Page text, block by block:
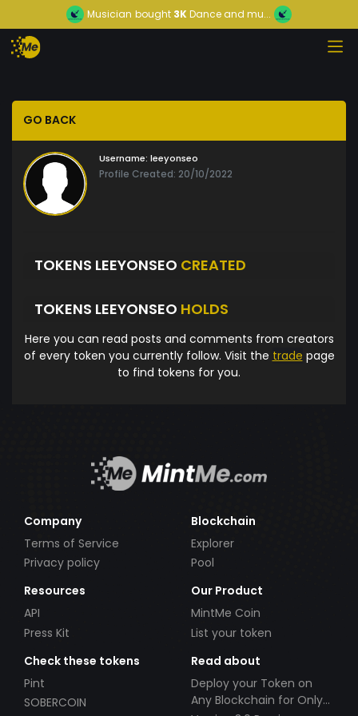
Musician bought 3KDance and mu...
GO BACK
Username: leeyonseo
Profile Created: 20/10/2022
TOKENS LEEYONSEO CREATED
TOKENS LEEYONSEO HOLDS
Here you can read posts and comments from creators
of every token you currently follow. Visit the trade page
to find tokens for you.
Company
Terms of Service
Privacy policy
Blockchain
Explorer
Pool
Resources
API
Press Kit
Our Product
MintMe Coin
List your token
Check these tokens
Pint
SOBERCOIN
Read about
Deploy your Token on
Any Blockchain for Only